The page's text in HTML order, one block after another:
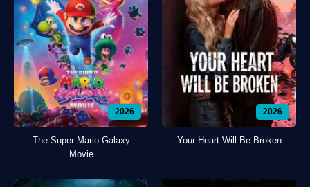
2026
The Super Mario Galaxy
Movie
2026
Your Heart Will Be Broken